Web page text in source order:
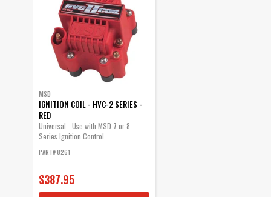
MSD
IGNITION COIL - HVC-2 SERIES -
RED
Universal - Use with MSD 7 or 8
Series Ignition Control
PART# 8261
$387.95